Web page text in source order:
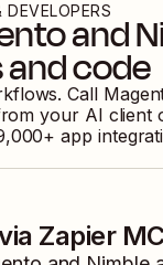
and
and code
Call
your AI client
+ app
Zapier